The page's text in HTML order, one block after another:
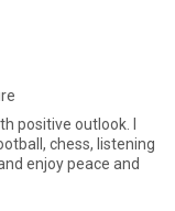
positive outlook. I
chess, listening
enjoy peace and